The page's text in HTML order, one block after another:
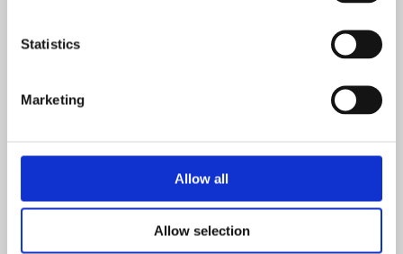
Statistics
Marketing
Allow all
Allow selection
Mind Community Connectors
Mental Health and Wellbeing Support